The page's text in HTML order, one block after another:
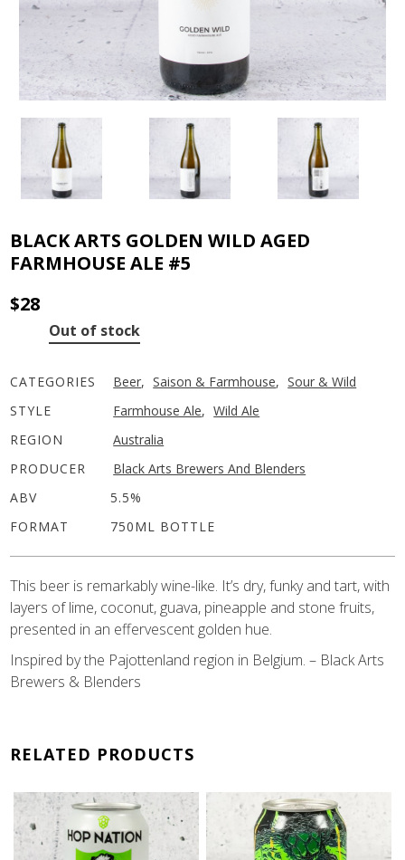
BLACK ARTS GOLDEN WILD AGED
FARMHOUSE ALE #5
$28
Out of stock
CATEGORIES Beer, Saison & Farmhouse, Sour & Wild
STYLE
Farmhouse Ale, Wild Ale
REGION
Australia
PRODUCER
Black Arts Brewers And Blenders
ABV
5.5%
FORMAT
750ML BOTTLE
This beer is remarkably wine-like. It’s dry, funky and tart, with
layers of lime, coconut, guava, pineapple and stone fruits,
presented in an effervescent golden hue.
Inspired by the Pajottenland region in Belgium. – Black Arts
Brewers & Blenders
RELATED PRODUCTS